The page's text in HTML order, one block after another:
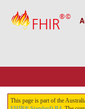
This page is part of the